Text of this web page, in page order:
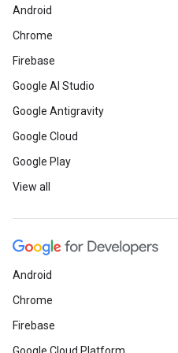
Android
Chrome
Firebase
Google AI Studio
Google Antigravity
Google Cloud
Google Play
View all
Android
Chrome
Firebase